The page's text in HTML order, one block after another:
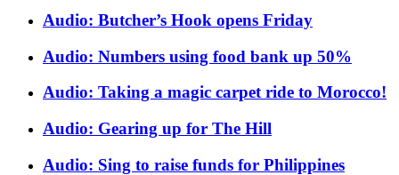
Audio: Butcher’s Hook opens Friday
Audio: Numbers using food bank up 50%
Audio: Taking a magic carpet ride to Morocco!
Audio: Gearing up for The Hill
Audio: Sing to raise funds for Philippines